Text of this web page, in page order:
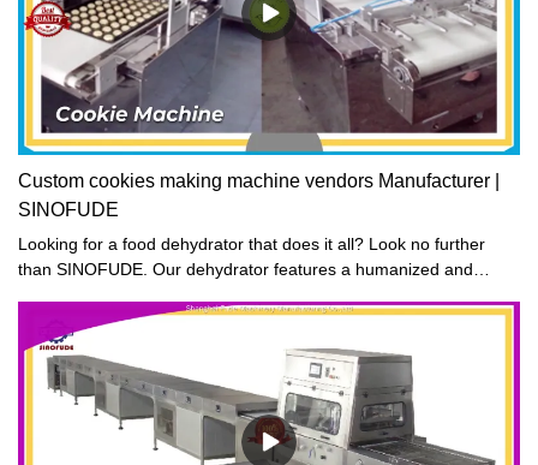
Custom cookies making machine vendors Manufacturer |
SINOFUDE
Looking for a food dehydrator that does it all? Look no further
than SINOFUDE. Our dehydrator features a humanized and
dehydrating temperature to accommodate different types of
foods. Whether you're making jerky, fruit leather, or dehydrated
vegetables, SINOFUDE's got you covered. So why wait? Order
your SINOFUDE dehydrator today and start enjoying all the
benefits of delicious, homemade dried foods!